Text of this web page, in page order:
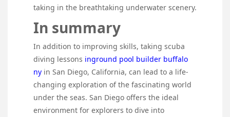
taking in the breathtaking underwater scenery.
In summary
In addition to improving skills, taking scuba
diving lessons inground pool builder buffalo
ny in San Diego, California, can lead to a life-
changing exploration of the fascinating world
under the seas. San Diego offers the ideal
environment for explorers to dive into